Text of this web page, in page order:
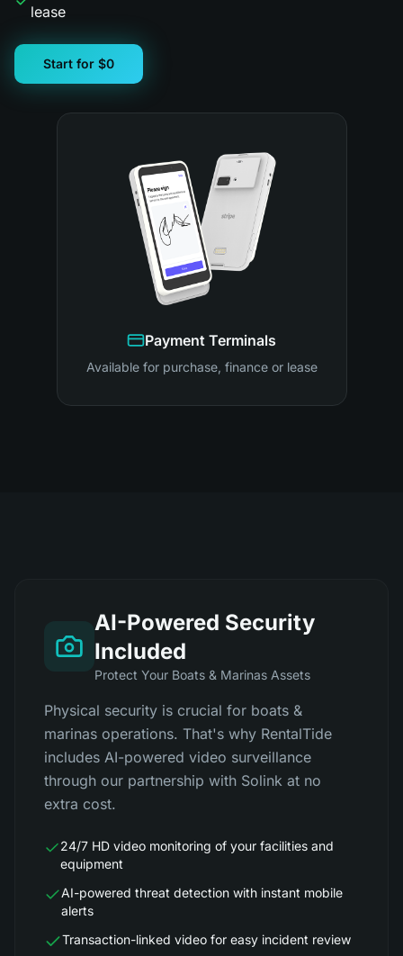
lease
Start for $0
Payment Terminals
Available for purchase, finance or lease
AI-Powered Security
Included
Protect Your Boats & Marinas Assets
Physical security is crucial for boats &
marinas operations. That's why RentalTide
includes AI-powered video surveillance
through our partnership with Solink at no
extra cost.
24/7 HD video monitoring of your facilities and
equipment
AI-powered threat detection with instant mobile
alerts
Transaction-linked video for easy incident review